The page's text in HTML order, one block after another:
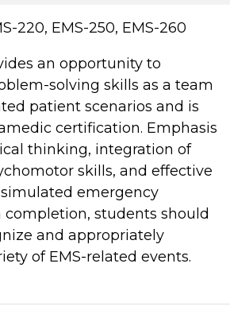
220, EMS-250, EMS-260
an opportunity to
solving skills as a team
patient scenarios and is
certification. Emphasis
thinking, integration of
skills, and effective
emergency
completion, students should
and appropriately
of EMS-related events.